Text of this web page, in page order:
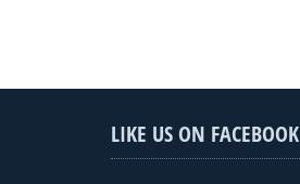
LIKE US ON FACEBOOK